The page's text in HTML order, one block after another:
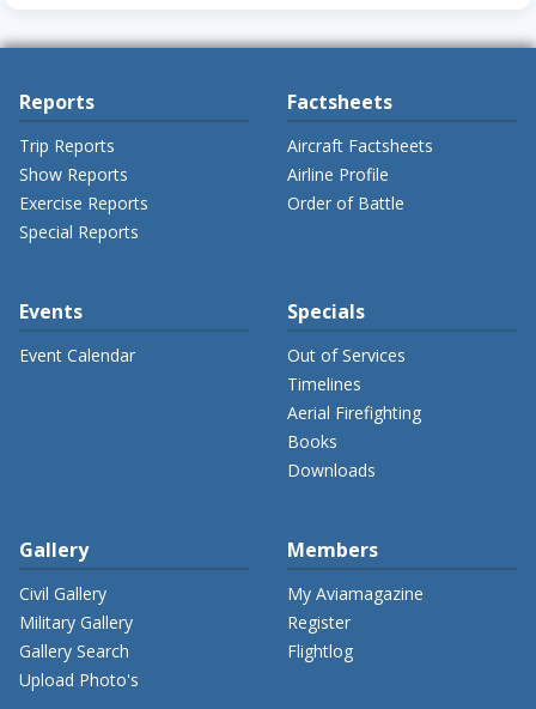
Reports
Trip Reports
Show Reports
Exercise Reports
Special Reports
Factsheets
Aircraft Factsheets
Airline Profile
Order of Battle
Events
Event Calendar
Specials
Out of Services
Timelines
Aerial Firefighting
Books
Downloads
Gallery
Civil Gallery
Military Gallery
Gallery Search
Upload Photo's
Members
My Aviamagazine
Register
Flightlog